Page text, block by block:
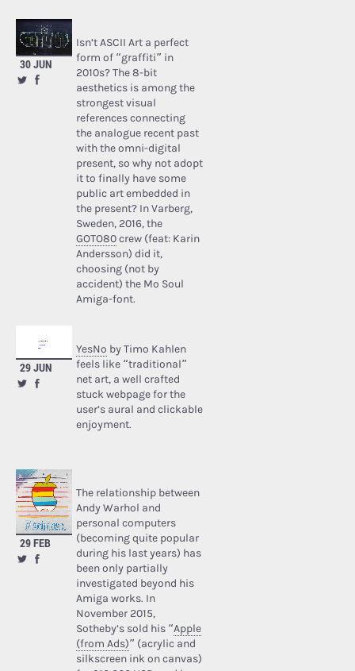
30 JUN
Isn’t ASCII Art a perfect
form of “graffiti” in
2010s? The 8-bit
aesthetics is among the
strongest visual
references connecting
the analogue recent past
with the omni-digital
present, so why not adopt
it to finally have some
public art embedded in
the present? In Varberg,
Sweden, 2016, the
GOTO80crew (feat: Karin
Andersson) did it,
choosing (not by
accident) the Mo Soul
Amiga-font.
29 JUN
YesNo by Timo Kahlen
feels like “traditional”
net art, a well crafted
stuck webpage for the
user’s aural and clickable
enjoyment.
29 FEB
The relationship between
Andy Warhol and
personal computers
(becoming quite popular
during his last years) has
been only partially
investigated beyond his
Amiga works. In
November 2015,
Sotheby’s sold his “Apple
(from Ads)” (acrylic and
silkscreen ink on canvas)